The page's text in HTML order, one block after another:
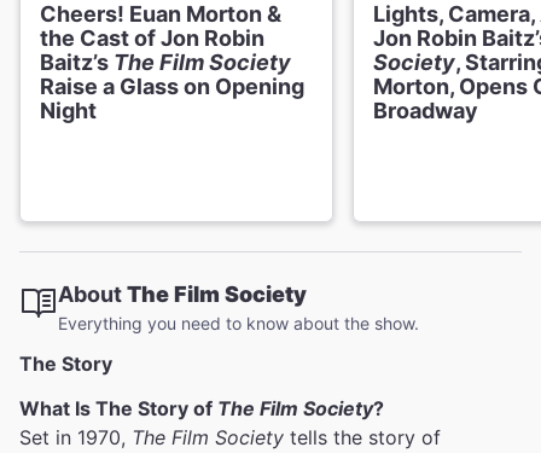
Cheers! Euan Morton &
the Cast of Jon Robin
Baitz’s The Film Society
Raise a Glass on Opening
Night
Lights,
Jon Robin
Society,
Morton, Opens
Broadway
AboutThe Film Society
Everything you need to know about the show.
The Story
What Is The Story of The Film Society?
Set in 1970, The Film Society tells the story of